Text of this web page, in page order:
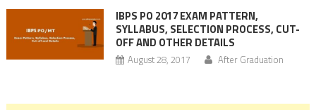
IBPS PO 2017 EXAM PATTERN,
SYLLABUS, SELECTION PROCESS, CUT-
OFF AND OTHER DETAILS
August 28, 2017 After Graduation